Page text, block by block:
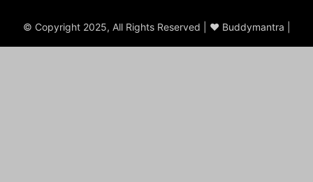
© Copyright 2025, All Rights Reserved | ♥ Buddymantra |